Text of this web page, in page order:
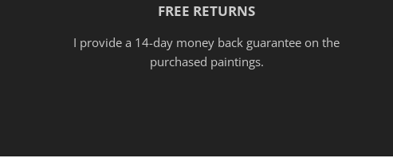
FREE RETURNS
I provide a 14-day money back guarantee on the
purchased paintings.